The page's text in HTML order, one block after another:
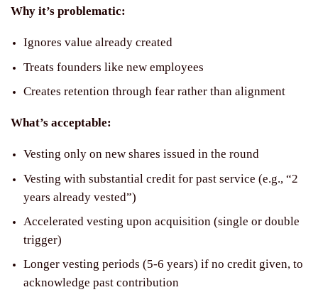
Why it’s problematic:
Ignores value already created
Treats founders like new employees
Creates retention through fear rather than alignment
What’s acceptable:
Vesting only on new shares issued in the round
Vesting with substantial credit for past service (e.g., “2
years already vested”)
Accelerated vesting upon acquisition (single or double
trigger)
Longer vesting periods (5-6 years) if no credit given, to
acknowledge past contribution